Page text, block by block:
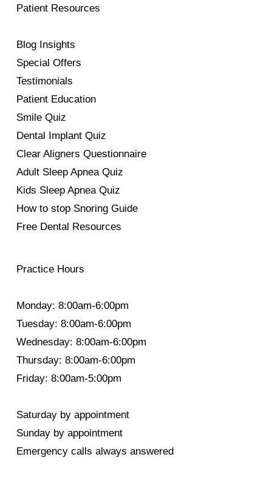
Patient Resources
Blog Insights
Special Offers
Testimonials
Patient Education
Smile Quiz
Dental Implant Quiz
Clear Aligners Questionnaire
Adult Sleep Apnea Quiz
Kids Sleep Apnea Quiz
How to stop Snoring Guide
Free Dental Resources
Practice Hours
Monday: 8:00am-6:00pm
Tuesday: 8:00am-6:00pm
Wednesday: 8:00am-6:00pm
Thursday: 8:00am-6:00pm
Friday: 8:00am-5:00pm
Saturday by appointment
Sunday by appointment
Emergency calls always answered